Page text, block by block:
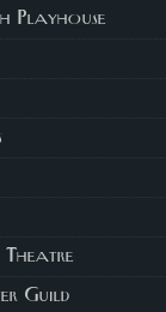
Playhouse
Guild